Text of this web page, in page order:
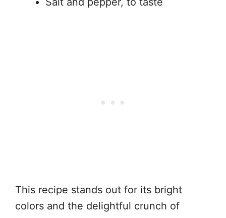
This recipe stands out for its bright
colors and the delightful crunch of